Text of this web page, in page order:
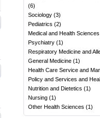
(6)
Sociology (3)
Pediatrics (2)
Medical and Health Sciences
Psychiatry (1)
Respiratory Medicine and
General Medicine (1)
Health Care Service and
Policy and Services and
Nutrition and Dietetics (1)
Nursing (1)
Other Health Sciences (1)